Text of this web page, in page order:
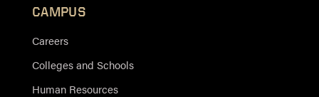
CAMPUS
Careers
Colleges and Schools
Human Resources